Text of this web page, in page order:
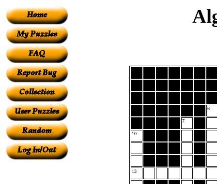
6
7
10
13